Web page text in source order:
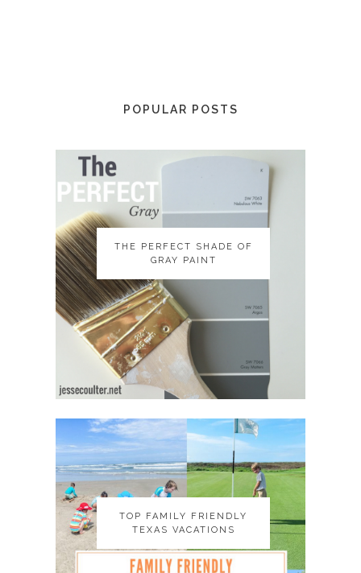
POPULAR POSTS
THE PERFECT SHADE OF
GRAY PAINT
THE PERFECT SHADE OF
GRAY PAINT
TOP FAMILY FRIENDLY
TEXAS VACATIONS
TOP FAMILY FRIENDLY
TEXAS VACATIONS